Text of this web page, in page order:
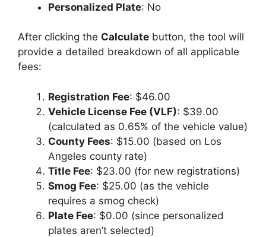
Personalized Plate: No
After clicking the Calculate button, the tool will
provide a detailed breakdown of all applicable
fees:
Registration Fee: $46.00
Vehicle License Fee (VLF): $39.00
(calculated as 0.65% of the vehicle value)
County Fees: $15.00 (based on Los
Angeles county rate)
Title Fee: $23.00 (for new registrations)
Smog Fee: $25.00 (as the vehicle
requires a smog check)
Plate Fee: $0.00 (since personalized
plates aren’t selected)